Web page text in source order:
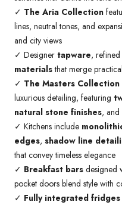
✓ The Aria Collection
lines, neutral tones, and
and city views
✓ Designer tapware, refined
materialsthat merge
✓ The Masters Collection
luxurious detailing, featuring
natural stone finishes, and
✓ Kitchens include
edges, shadow line
that convey timeless elegance
✓ Breakfast bars designed
pocket doors blend style with
✓ Fully integrated fridges